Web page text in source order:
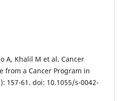
A, Khalil M et al. Cancer
from a Cancer Program in
157-61. doi: 10.1055/s-0042-